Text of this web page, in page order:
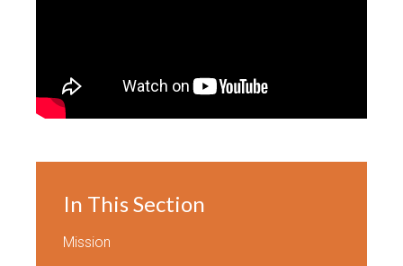
In This Section
Mission